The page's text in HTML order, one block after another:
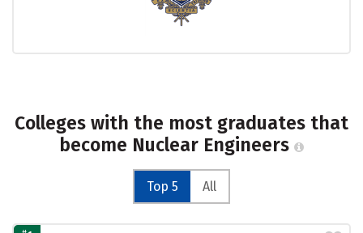
Colleges with the most graduates that
become Nuclear Engineers
Top 5 All